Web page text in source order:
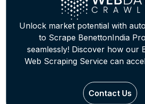
Unlock market potential with
to Scrape BenettonIndia
seamlessly! Discover how our
Web Scraping Service can
Contact Us